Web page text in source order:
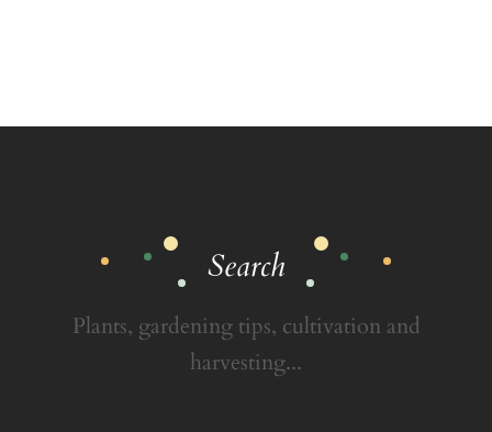
Search
Plants, gardening tips, cultivation and
harvesting...